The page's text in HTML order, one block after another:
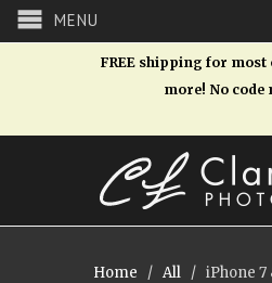
MENU
FREE shipping for most
more! No code
Home / All
/ iPhone 7